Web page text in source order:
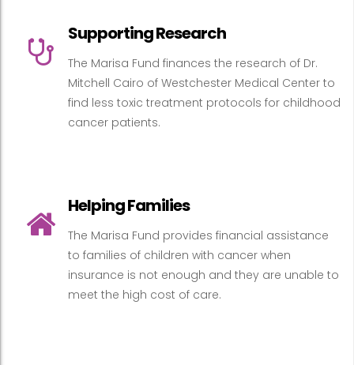
Supporting Research
The Marisa Fund finances the research of Dr.
Mitchell Cairo of Westchester Medical Center to
find less toxic treatment protocols for childhood
cancer patients.
Helping Families
The Marisa Fund provides financial assistance
to families of children with cancer when
insurance is not enough and they are unable to
meet the high cost of care.